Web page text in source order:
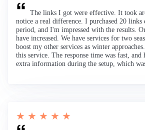
The links I got were effective. It took
notice a real difference. I purchased 20
period, and I'm impressed with the results.
have increased. We have services for two
boost my other services as winter
this service. The response time was fast, and
extra information during the setup, which
★ ★ ★ ★ ★